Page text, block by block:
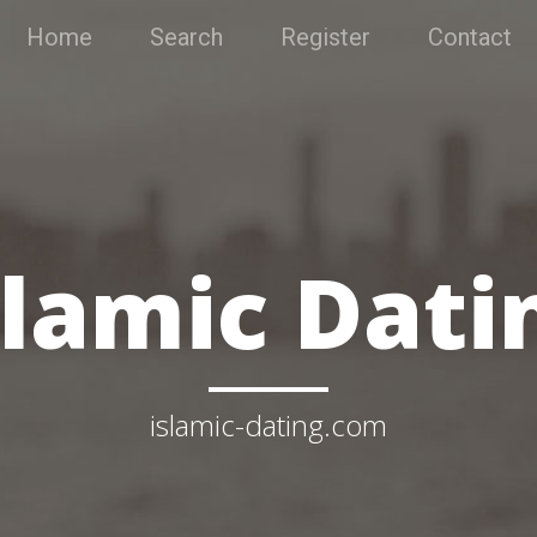
Home Search Register Contact
islamic-dating.com